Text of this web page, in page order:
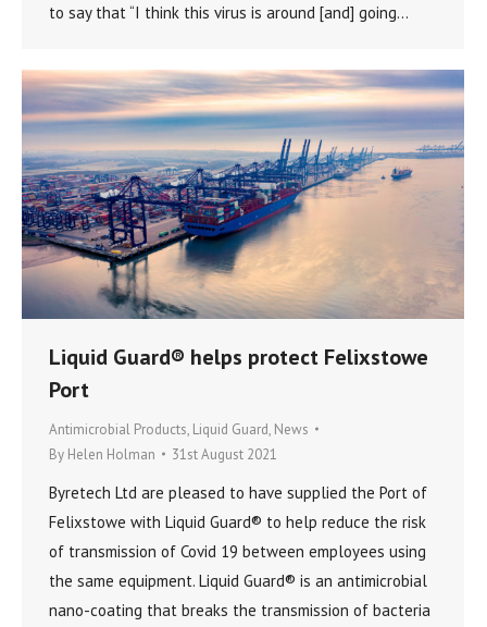
to say that “I think this virus is around [and] going…
Liquid Guard® helps protect Felixstowe
Port
Antimicrobial Products, Liquid Guard, News
By Helen Holman 31st August 2021
Byretech Ltd are pleased to have supplied the Port of
Felixstowe with Liquid Guard® to help reduce the risk
of transmission of Covid 19 between employees using
the same equipment. Liquid Guard® is an antimicrobial
nano-coating that breaks the transmission of bacteria